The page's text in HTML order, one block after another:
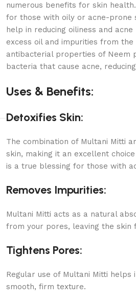
numerous benefits for skin
for those with oily or acne-prone
help in reducing oiliness and
excess oil and impurities from the
antibacterial properties of Neem
bacteria that cause acne,
Uses & Benefits:
Detoxifies Skin:
The combination of Multani Mitti
skin, making it an excellent
is a true blessing for those with
Removes Impurities:
Multani Mitti acts as a natural
from your pores, leaving the skin
Tightens Pores:
Regular use of Multani Mitti
smooth, firm texture.